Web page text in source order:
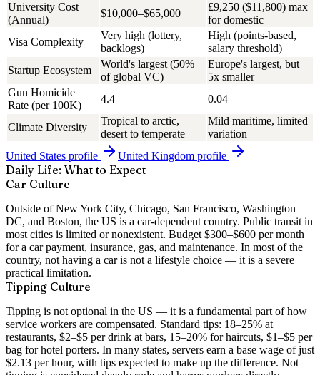
University Cost
(Annual)
$10,000–$65,000
£9,250 ($11,800) max
for domestic
Visa Complexity
Very high (lottery,
backlogs)
High (points-based,
salary threshold)
Startup Ecosystem
World's largest (50%
of global VC)
Europe's largest, but
5x smaller
Gun Homicide
Rate (per 100K)
4.4 0.04
Climate Diversity
Tropical to arctic,
desert to temperate
Mild maritime, limited
variation
United States profile United Kingdom profile
Daily Life: What to Expect
Car Culture
Outside of New York City, Chicago, San Francisco, Washington
DC, and Boston, the US is a car-dependent country. Public transit in
most cities is limited or nonexistent. Budget $300–$600 per month
for a car payment, insurance, gas, and maintenance. In most of the
country, not having a car is not a lifestyle choice — it is a severe
practical limitation.
Tipping Culture
Tipping is not optional in the US — it is a fundamental part of how
service workers are compensated. Standard tips: 18–25% at
restaurants, $2–$5 per drink at bars, 15–20% for haircuts, $1–$5 per
bag for hotel porters. In many states, servers earn a base wage of just
$2.13 per hour, with tips expected to make up the difference. Not